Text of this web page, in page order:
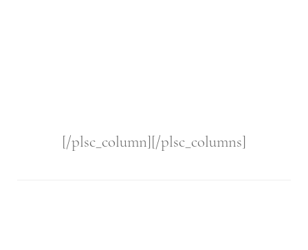
[/plsc_column][/plsc_columns]